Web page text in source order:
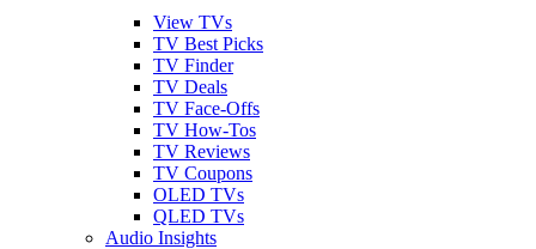
View TVs
TV Best Picks
TV Finder
TV Deals
TV Face-Offs
TV How-Tos
TV Reviews
TV Coupons
OLED TVs
QLED TVs
Audio Insights